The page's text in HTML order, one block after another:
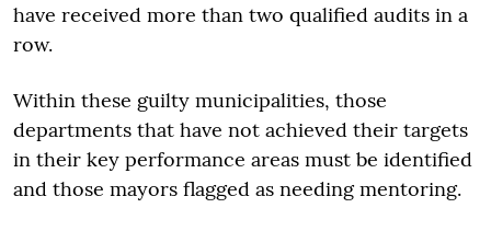
have received more than two qualified audits in a
row.
Within these guilty municipalities, those
departments that have not achieved their targets
in their key performance areas must be identified
and those mayors flagged as needing mentoring.